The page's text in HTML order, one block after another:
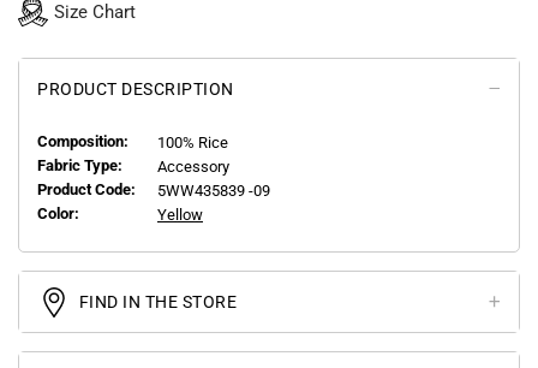
Size Chart
PRODUCT DESCRIPTION
Composition:
100% Rice
Fabric Type:
Accessory
Product Code:
5WW435839 -09
Color:
Yellow
FIND IN THE STORE